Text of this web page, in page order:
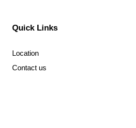
Quick Links
Location
Contact us